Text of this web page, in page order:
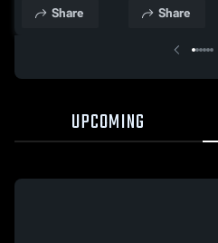
School
Share
School
Share
UPCOMING